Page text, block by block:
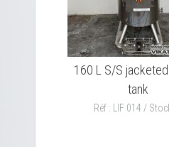
160 L S/S
tank
Réf : LIF 014 /